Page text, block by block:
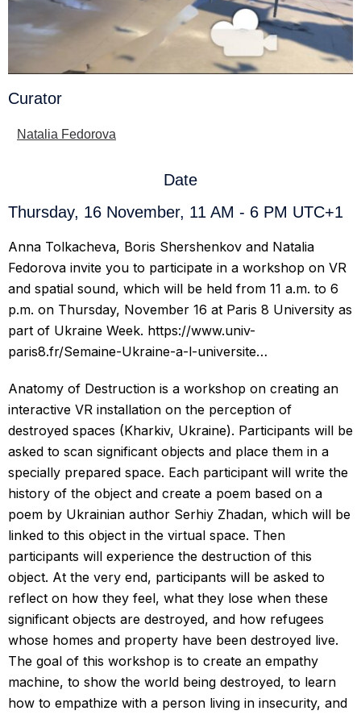
Curator
Natalia Fedorova
Date
Thursday, 16 November, 11 AM - 6 PM UTC+1
Anna Tolkacheva, Boris Shershenkov and Natalia
Fedorova invite you to participate in a workshop on VR
and spatial sound, which will be held from 11 a.m. to 6
p.m. on Thursday, November 16 at Paris 8 University as
part of Ukraine Week. https://www.univ-
paris8.fr/Semaine-Ukraine-a-l-universite…
Anatomy of Destruction is a workshop on creating an
interactive VR installation on the perception of
destroyed spaces (Kharkiv, Ukraine). Participants will be
asked to scan significant objects and place them in a
specially prepared space. Each participant will write the
history of the object and create a poem based on a
poem by Ukrainian author Serhiy Zhadan, which will be
linked to this object in the virtual space. Then
participants will experience the destruction of this
object. At the very end, participants will be asked to
reflect on how they feel, what they lose when these
significant objects are destroyed, and how refugees
whose homes and property have been destroyed live.
The goal of this workshop is to create an empathy
machine, to show the world being destroyed, to learn
how to empathize with a person living in insecurity, and